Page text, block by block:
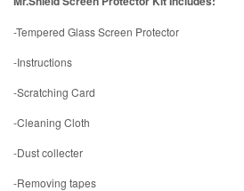
-Tempered Glass Screen Protector
-Instructions
-Scratching Card
-Cleaning Cloth
-Dust collecter
-Removing tapes